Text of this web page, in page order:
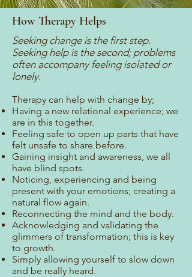
How Therapy Helps
Seeking change is the first step.
Seeking help is the second; problems
often accompany feeling isolated or
lonely.
Therapy can help with change by;
Having a new relational experience; we
are in this together.
Feeling safe to open up parts that have
felt unsafe to share before.
Gaining insight and awareness, we all
have blind spots.
Noticing, experiencing and being
present with your emotions; creating a
natural flow again.
Reconnecting the mind and the body.
Acknowledging and validating the
glimmers of transformation; this is key
to growth.
Simply allowing yourself to slow down
and be really heard.